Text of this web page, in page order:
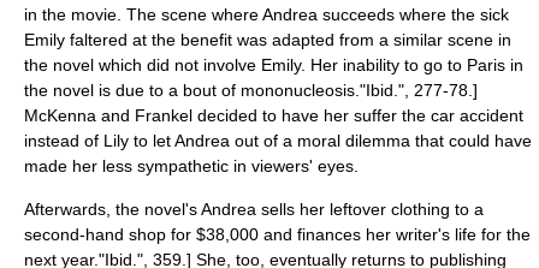
in the movie. The scene where Andrea succeeds where the sick
Emily faltered at the benefit was adapted from a similar scene in
the novel which did not involve Emily. Her inability to go to Paris in
the novel is due to a bout of mononucleosis "Ibid.", 277-78.]
McKenna and Frankel decided to have her suffer the car accident
instead of Lily to let Andrea out of a moral dilemma that could have
made her less sympathetic in viewers' eyes.
Afterwards, the novel's Andrea sells her leftover clothing to a
second-hand shop for $38,000 and finances her writer's life for the
next year."Ibid.", 359.] She, too, eventually returns to publishing